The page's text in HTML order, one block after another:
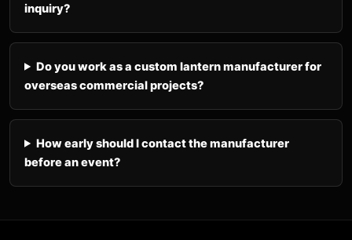
inquiry?
Do you work as a custom lantern manufacturer for
overseas commercial projects?
How early should I contact the manufacturer
before an event?